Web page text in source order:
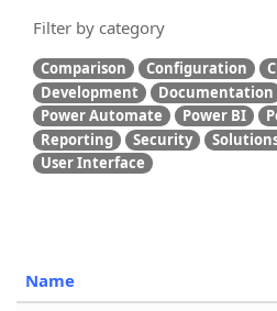
Filter by category
Comparison Configuration
Development
Documentation
Power Automate
Power BI
Reporting
Security
User Interface
Name